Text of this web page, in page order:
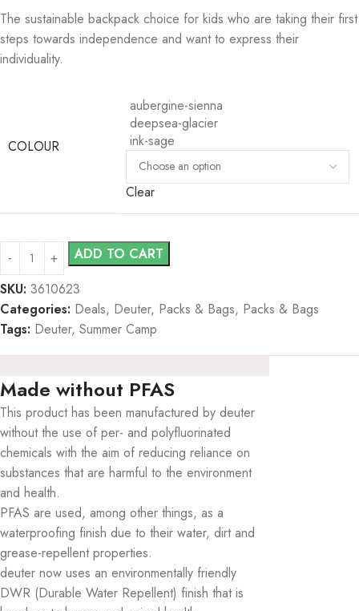
The sustainable backpack choice for kids who are taking their first
steps towards independence and want to express their
individuality.
COLOUR
aubergine-sienna
deepsea-glacier
ink-sage
Clear
ADD TO CART
SKU: 3610623
Categories: Deals, Deuter, Packs & Bags, Packs & Bags
Tags: Deuter, Summer Camp
Made without PFAS
This product has been manufactured by deuter
without the use of per- and polyfluorinated
chemicals with the aim of reducing reliance on
substances that are harmful to the environment
and health.
PFAS are used, among other things, as a
waterproofing finish due to their water, dirt and
grease-repellent properties.
deuter now uses an environmentally friendly
DWR (Durable Water Repellent) finish that is